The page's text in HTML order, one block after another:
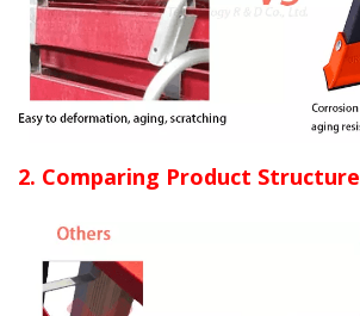
2. Comparing Product Structure